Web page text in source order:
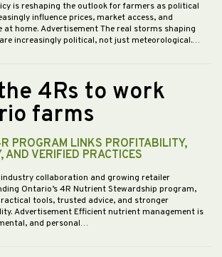
is reshaping the outlook for farmers as political
influence prices, market access, and
at home. Advertisement The real storms shaping
increasingly political, not just meteorological.…
4Rs to work
farms
PROGRAM LINKS PROFITABILITY,
AND VERIFIED PRACTICES
industry collaboration and growing retailer
Ontario’s 4R Nutrient Stewardship program,
tools, trusted advice, and stronger
Advertisement Efficient nutrient management is
and personal…